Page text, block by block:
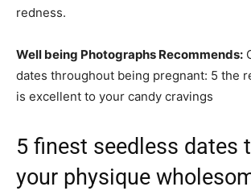
redness.
Well being Photographs Recommends:
dates throughout being pregnant: 5 the
is excellent to your candy cravings
5 finest seedless dates
your physique